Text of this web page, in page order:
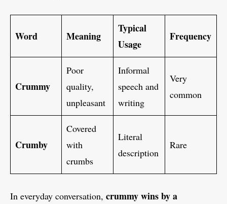
Word Meaning
Typical
Usage
Frequency
Crummy
Poor
quality,
unpleasant
Informal
speech and
writing
Very
common
Crumby
Covered
with
crumbs
Literal
description
Rare
In everyday conversation, crummy wins by a